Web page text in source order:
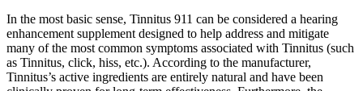
In the most basic sense, Tinnitus 911 can be considered a hearing
enhancement supplement designed to help address and mitigate
many of the most common symptoms associated with Tinnitus (such
as Tinnitus, click, hiss, etc.). According to the manufacturer,
Tinnitus’s active ingredients are entirely natural and have been